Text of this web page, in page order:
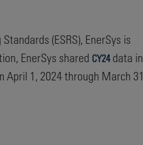
(ESRS), EnerSys is
EnerSys shared CY24data in
April 1, 2024 through March